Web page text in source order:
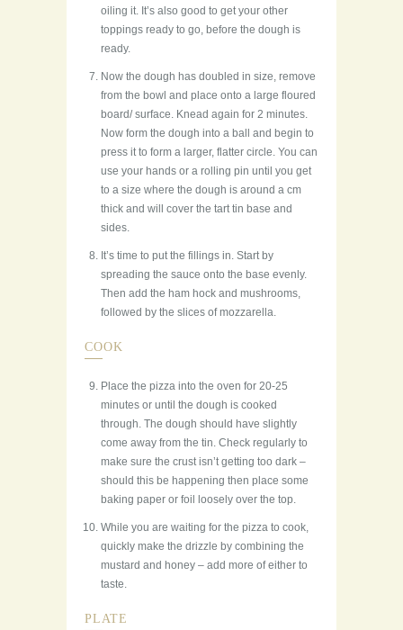
oiling it. It’s also good to get your other
toppings ready to go, before the dough is
ready.
Now the dough has doubled in size, remove
from the bowl and place onto a large floured
board/ surface. Knead again for 2 minutes.
Now form the dough into a ball and begin to
press it to form a larger, flatter circle. You can
use your hands or a rolling pin until you get
to a size where the dough is around a cm
thick and will cover the tart tin base and
sides.
It’s time to put the fillings in. Start by
spreading the sauce onto the base evenly.
Then add the ham hock and mushrooms,
followed by the slices of mozzarella.
COOK
Place the pizza into the oven for 20-25
minutes or until the dough is cooked
through. The dough should have slightly
come away from the tin. Check regularly to
make sure the crust isn’t getting too dark –
should this be happening then place some
baking paper or foil loosely over the top.
While you are waiting for the pizza to cook,
quickly make the drizzle by combining the
mustard and honey – add more of either to
taste.
PLATE